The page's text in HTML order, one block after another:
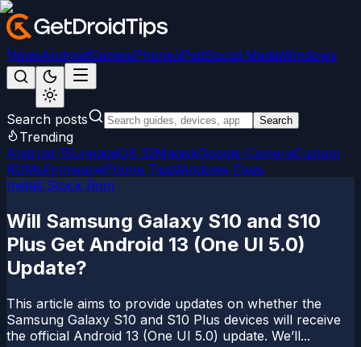
NewsAndroidGamesiPhone/iPadSocial MediaWindows
Search posts Search
Trending
Android 15LineageOS 22MagiskGoogle CameraCustom
ROMsFirmwareiPhone TipsWindows Fixes
Install Stock Rom
Will Samsung Galaxy S10 and S10
Plus Get Android 13 (One UI 5.0)
Update?
This article aims to provide updates on whether the
Samsung Galaxy S10 and S10 Plus devices will receive
the official Android 13 (One UI 5.0) update. We’ll...